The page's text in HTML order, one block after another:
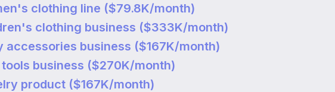
clothing line ($79.8K/month)
clothing business ($333K/month)
accessories business ($167K/month)
tools business ($270K/month)
product ($167K/month)